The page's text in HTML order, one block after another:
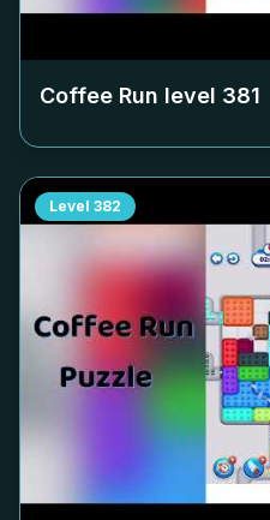
Coffee Run level 381
Level 382